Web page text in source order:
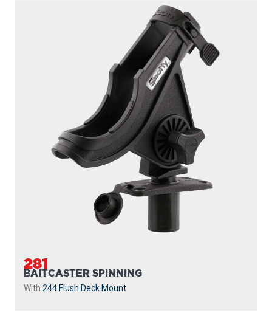
281
BAITCASTER SPINNING
With 244 Flush Deck Mount